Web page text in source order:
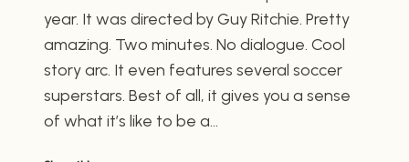
year. It was directed by Guy Ritchie. Pretty
amazing. Two minutes. No dialogue. Cool
story arc. It even features several soccer
superstars. Best of all, it gives you a sense
of what it’s like to be a…